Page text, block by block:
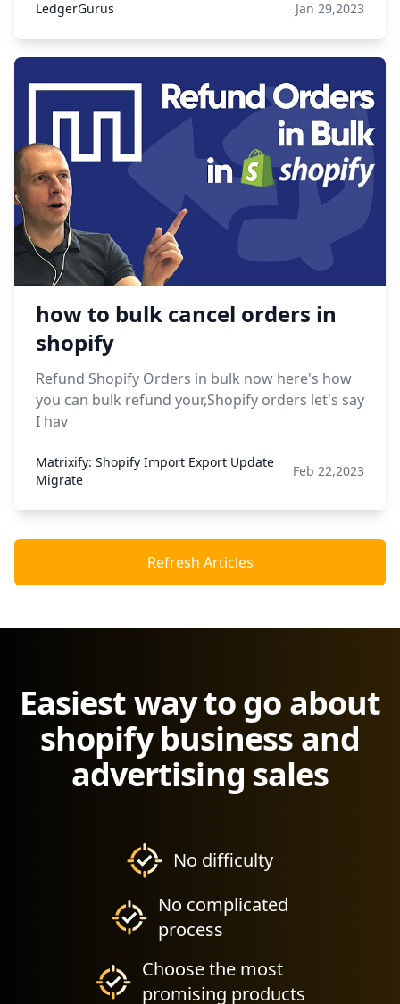
LedgerGurus Jan 29,2023
how to bulk cancel orders in
shopify
Refund Shopify Orders in bulk now here's how
you can bulk refund your,Shopify orders let's say
I hav
Matrixify: Shopify Import Export Update
Migrate
Feb 22,2023
Refresh Articles
Easiest way to go about
shopify business and
advertising sales
No difficulty
No complicated
process
Choose the most
promising products